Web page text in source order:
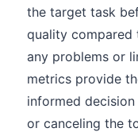
the target task
quality compared
any problems or
metrics provide
informed
or canceling the